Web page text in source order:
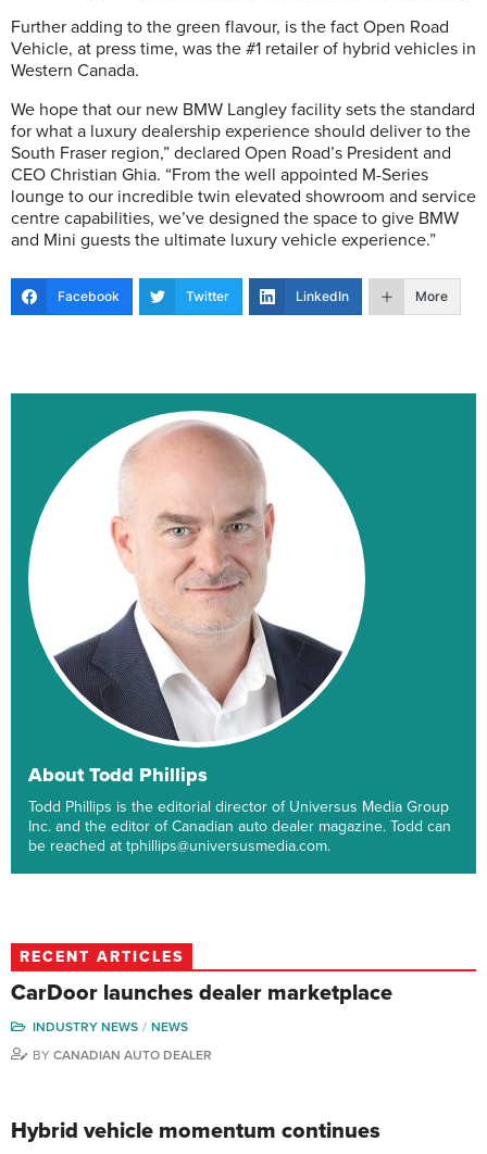
Further adding to the green flavour, is the fact Open Road
Vehicle, at press time, was the #1 retailer of hybrid vehicles in
Western Canada.
We hope that our new BMW Langley facility sets the standard
for what a luxury dealership experience should deliver to the
South Fraser region,” declared Open Road’s President and
CEO Christian Ghia. “From the well appointed M-Series
lounge to our incredible twin elevated showroom and service
centre capabilities, we’ve designed the space to give BMW
and Mini guests the ultimate luxury vehicle experience.”
Facebook Twitter LinkedIn More
About Todd Phillips
Todd Phillips is the editorial director of Universus Media Group
Inc. and the editor of Canadian auto dealer magazine. Todd can
be reached at tphillips@universusmedia.com.
RECENT ARTICLES
CarDoor launches dealer marketplace
INDUSTRY NEWS
NEWS
BY CANADIAN AUTO DEALER
Hybrid vehicle momentum continues